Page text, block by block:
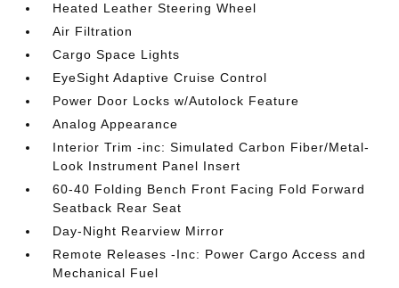
Heated Leather Steering Wheel
Air Filtration
Cargo Space Lights
EyeSight Adaptive Cruise Control
Power Door Locks w/Autolock Feature
Analog Appearance
Interior Trim -inc: Simulated Carbon Fiber/Metal-
Look Instrument Panel Insert
60-40 Folding Bench Front Facing Fold Forward
Seatback Rear Seat
Day-Night Rearview Mirror
Remote Releases -Inc: Power Cargo Access and
Mechanical Fuel